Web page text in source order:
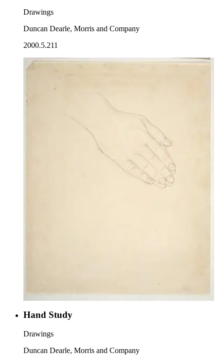
Drawings
Duncan Dearle, Morris and Company
2000.5.211
Hand Study
Drawings
Duncan Dearle, Morris and Company